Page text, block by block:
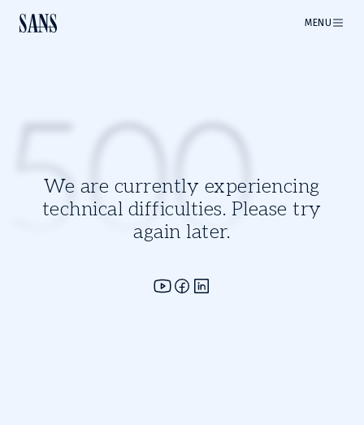
MENU
We are currently experiencing
technical difficulties. Please try
again later.
500